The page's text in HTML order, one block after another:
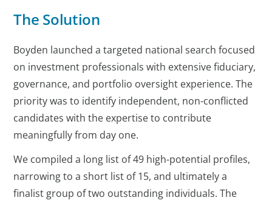
The Solution
Boyden launched a targeted national search focused
on investment professionals with extensive fiduciary,
governance, and portfolio oversight experience. The
priority was to identify independent, non-conflicted
candidates with the expertise to contribute
meaningfully from day one.
We compiled a long list of 49 high-potential profiles,
narrowing to a short list of 15, and ultimately a
finalist group of two outstanding individuals. The